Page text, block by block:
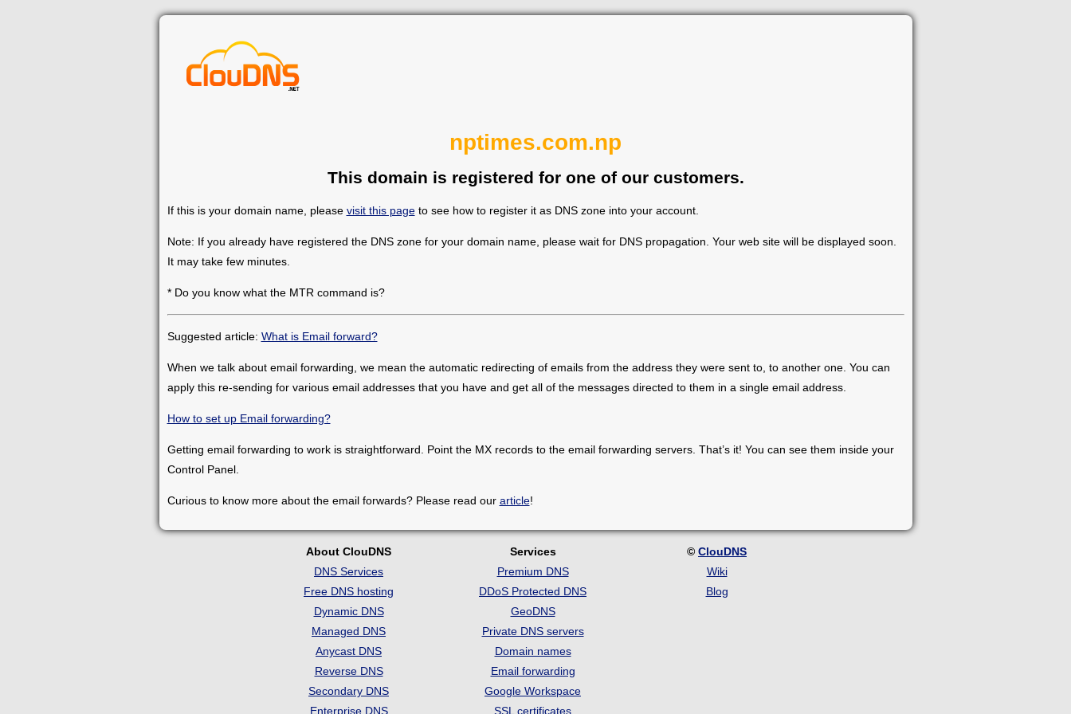
nptimes.com.np
This domain is registered for one of our customers.
If this is your domain name, please visit this pageto see how to register it as DNS zone into your account.
Note: If you already have registered the DNS zone for your domain name, please wait for DNS propagation. Your web site will be displayed soon.
It may take few minutes.
* Do you know what the MTR command is?
Suggested article: What is Email forward?
When we talk about email forwarding, we mean the automatic redirecting of emails from the address they were sent to, to another one. You can
apply this re-sending for various email addresses that you have and get all of the messages directed to them in a single email address.
How to set up Email forwarding?
Getting email forwarding to work is straightforward. Point the MX records to the email forwarding servers. That’s it! You can see them inside your
Control Panel.
Curious to know more about the email forwards? Please read our article!
About ClouDNS
DNS Services
Free DNS hosting
Dynamic DNS
Managed DNS
Anycast DNS
Reverse DNS
Secondary DNS
Enterprise DNS
Services
Premium DNS
DDoS Protected DNS
GeoDNS
Private DNS servers
Domain names
Email forwarding
Google Workspace
SSL certificates
© ClouDNS
Wiki
Blog